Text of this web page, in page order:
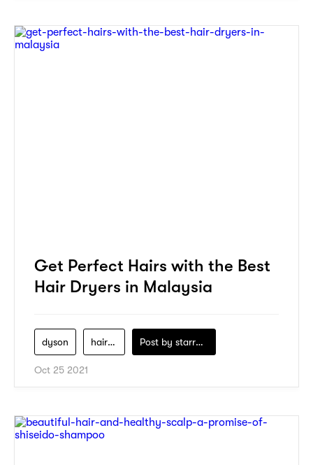
Get Perfect Hairs with the Best
Hair Dryers in Malaysia
dyson hair-care Post by starry1989
Oct 25 2021